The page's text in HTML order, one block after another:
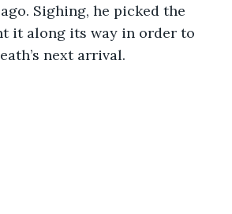
Sighing, he picked the
it along its way in order to
next arrival.